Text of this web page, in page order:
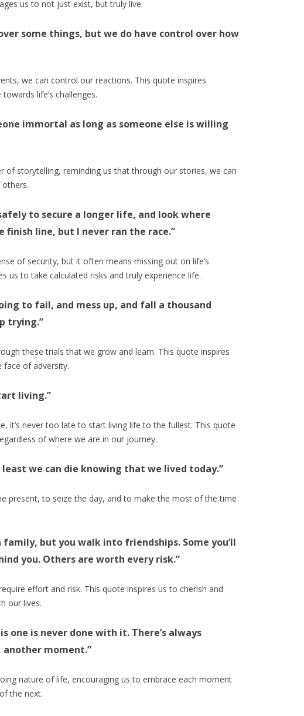
us to not just exist, but truly live.
some things, but we do have control over how
we can control our reactions. This quote inspires
life’s challenges.
immortal as long as someone else is willing
of storytelling, reminding us that through our stories, we can
to secure a longer life, and look where
finish line, but I never ran the race.”
of security, but it often means missing out on life’s
us to take calculated risks and truly experience life.
to fail, and mess up, and fall a thousand
trying.”
these trials that we grow and learn. This quote inspires
face of adversity.
living.”
it’s never too late to start living life to the fullest. This quote
of where we are in our journey.
we can die knowing that we lived today.”
present, to seize the day, and to make the most of the time
family, but you walk into friendships. Some you’ll
you. Others are worth every risk.”
effort and risk. This quote inspires us to cherish and
our lives.
one is never done with it. There’s always
moment.”
nature of life, encouraging us to embrace each moment
the next.